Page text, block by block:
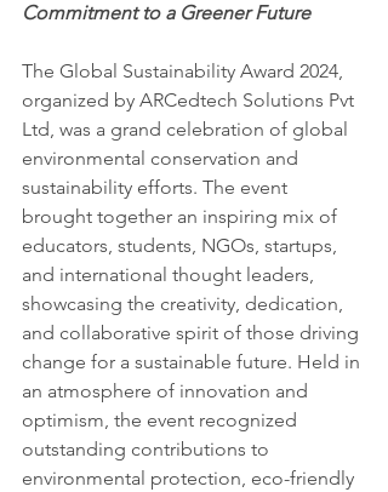
Commitment to a Greener Future
The Global Sustainability Award 2024,
organized by ARCedtech Solutions Pvt
Ltd, was a grand celebration of global
environmental conservation and
sustainability efforts. The event
brought together an inspiring mix of
educators, students, NGOs, startups,
and international thought leaders,
showcasing the creativity, dedication,
and collaborative spirit of those driving
change for a sustainable future. Held in
an atmosphere of innovation and
optimism, the event recognized
outstanding contributions to
environmental protection, eco-friendly